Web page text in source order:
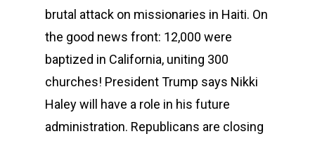
brutal attack on missionaries in Haiti. On
the good news front: 12,000 were
baptized in California, uniting 300
churches! President Trump says Nikki
Haley will have a role in his future
administration. Republicans are closing